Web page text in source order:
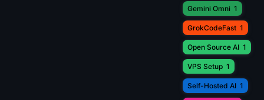
Gemini Omni 1
GrokCodeFast 1
Open Source AI 1
VPS Setup 1
Self-Hosted AI 1